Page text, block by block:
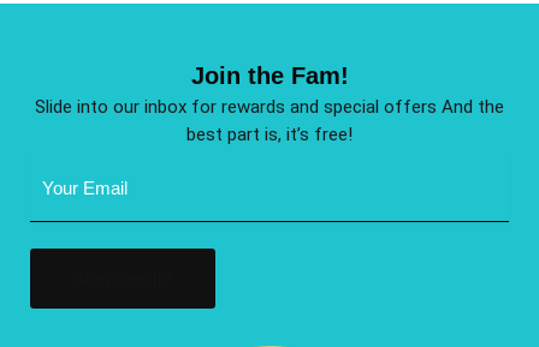
Join the Fam!
Slide into our inbox for rewards and special offers And the
best part is, it’s free!
Address